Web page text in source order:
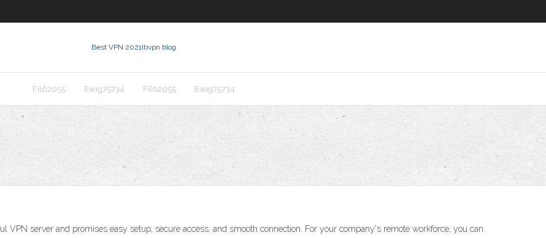
Best VPN 2021Ibvpn blog
Fil62055 Ewig75734 Fil62055 Ewig75734
VPN server and promises easy setup, secure access, and smooth connection. For your company's remote workforce, you can